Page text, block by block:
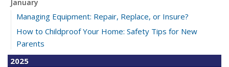
January
Managing Equipment: Repair, Replace, or Insure?
How to Childproof Your Home: Safety Tips for New
Parents
2025